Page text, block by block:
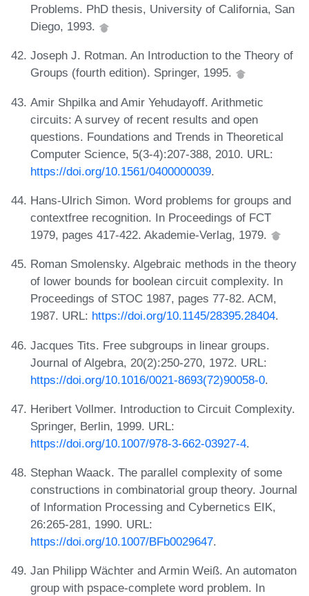
Problems. PhD thesis, University of California, San
Diego, 1993.
Joseph J. Rotman. An Introduction to the Theory of
Groups (fourth edition). Springer, 1995.
Amir Shpilka and Amir Yehudayoff. Arithmetic
circuits: A survey of recent results and open
questions. Foundations and Trends in Theoretical
Computer Science, 5(3-4):207-388, 2010. URL:
https://doi.org/10.1561/0400000039.
Hans-Ulrich Simon. Word problems for groups and
contextfree recognition. In Proceedings of FCT
1979, pages 417-422. Akademie-Verlag, 1979.
Roman Smolensky. Algebraic methods in the theory
of lower bounds for boolean circuit complexity. In
Proceedings of STOC 1987, pages 77-82. ACM,
1987. URL: https://doi.org/10.1145/28395.28404.
Jacques Tits. Free subgroups in linear groups.
Journal of Algebra, 20(2):250-270, 1972. URL:
https://doi.org/10.1016/0021-8693(72)90058-0.
Heribert Vollmer. Introduction to Circuit Complexity.
Springer, Berlin, 1999. URL:
https://doi.org/10.1007/978-3-662-03927-4.
Stephan Waack. The parallel complexity of some
constructions in combinatorial group theory. Journal
of Information Processing and Cybernetics EIK,
26:265-281, 1990. URL:
https://doi.org/10.1007/BFb0029647.
Jan Philipp Wächter and Armin Weiß. An automaton
group with pspace-complete word problem. In